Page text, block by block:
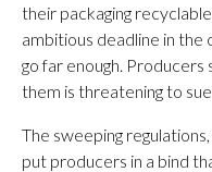
their packaging
ambitious deadline in the
go far enough. Producers
them is threatening to sue.
The sweeping
put producers in a bind